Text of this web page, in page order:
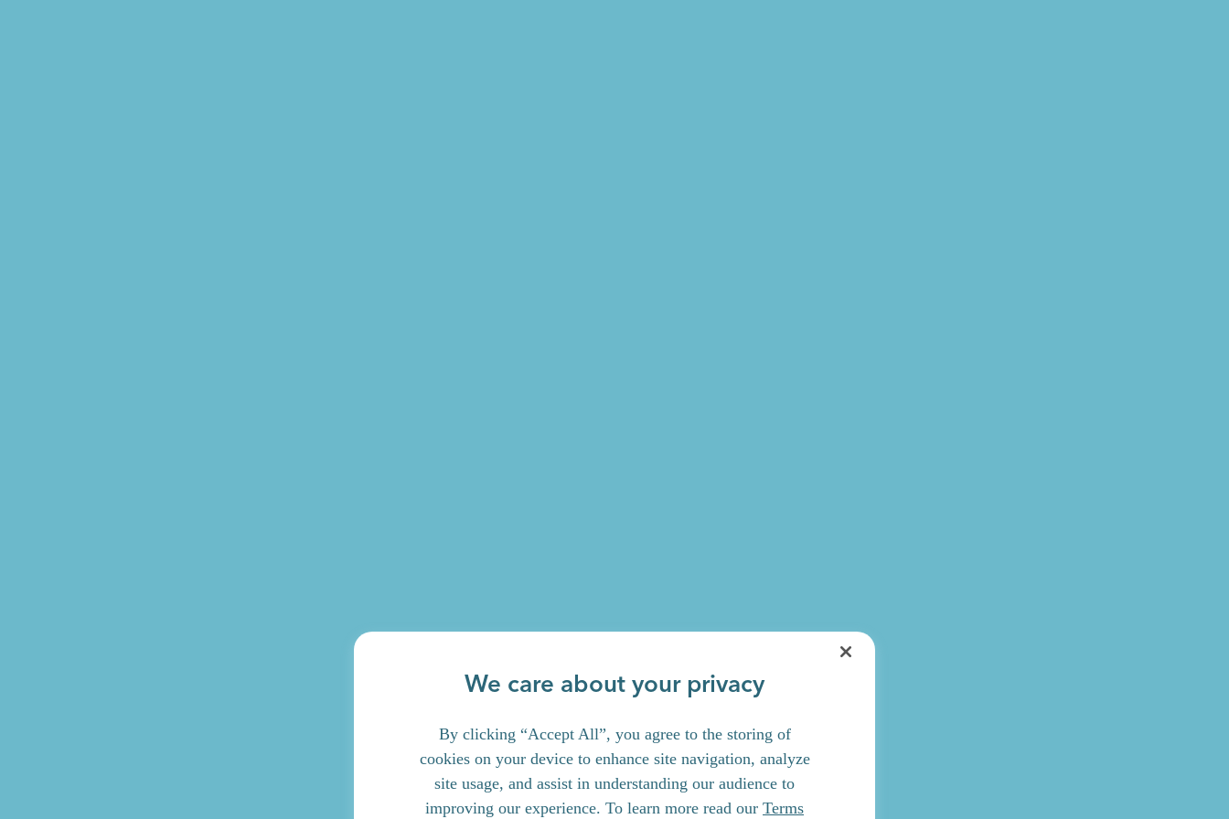
We care about your privacy
By clicking “Accept All”, you agree to the storing of
cookies on your device to enhance site navigation, analyze
site usage, and assist in understanding our audience to
improving our experience. To learn more read our Terms